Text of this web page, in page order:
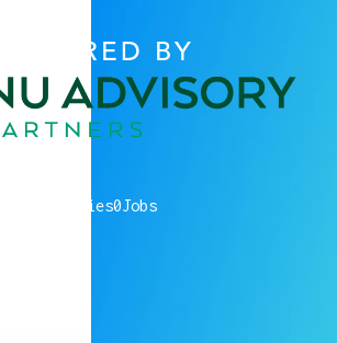
POWERED BY
companies0Jobs